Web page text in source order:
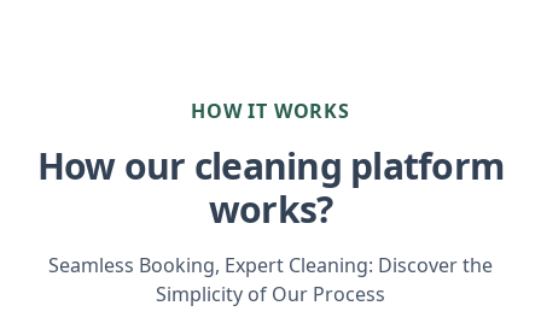
HOW IT WORKS
How our cleaning platform
works?
Seamless Booking, Expert Cleaning: Discover the
Simplicity of Our Process